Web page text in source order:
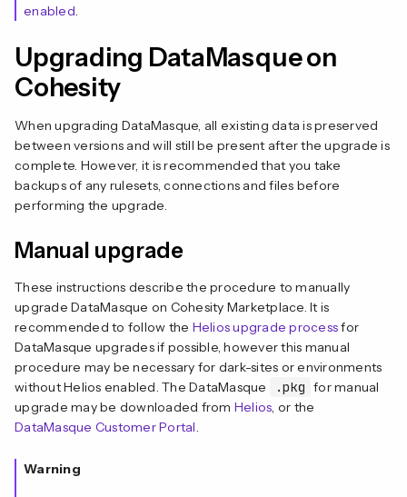
enabled.
Upgrading DataMasque on
Cohesity
When upgrading DataMasque, all existing data is preserved
between versions and will still be present after the upgrade is
complete. However, it is recommended that you take
backups of any rulesets, connections and files before
performing the upgrade.
Manual upgrade
These instructions describe the procedure to manually
upgrade DataMasque on Cohesity Marketplace. It is
recommended to follow the Helios upgrade processfor
DataMasque upgrades if possible, however this manual
procedure may be necessary for dark-sites or environments
without Helios enabled. The DataMasque
.pkg for manual
upgrade may be downloaded from Helios, or the
DataMasque Customer Portal.
Warning